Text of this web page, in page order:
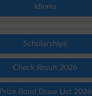
Idioms
Scholarships
Check Result 2026
Prize Bond Draw List 2026